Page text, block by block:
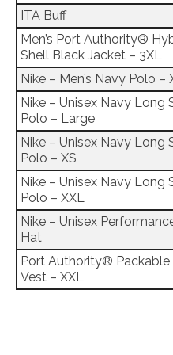
ITA Buff
Men’s Port Authority®
Shell Black Jacket – 3XL
Nike – Men’s Navy Polo –
Nike – Unisex Navy Long
Polo – Large
Nike – Unisex Navy Long
Polo – XS
Nike – Unisex Navy Long
Polo – XXL
Nike – Unisex
Hat
Port Authority® Packable
Vest – XXL